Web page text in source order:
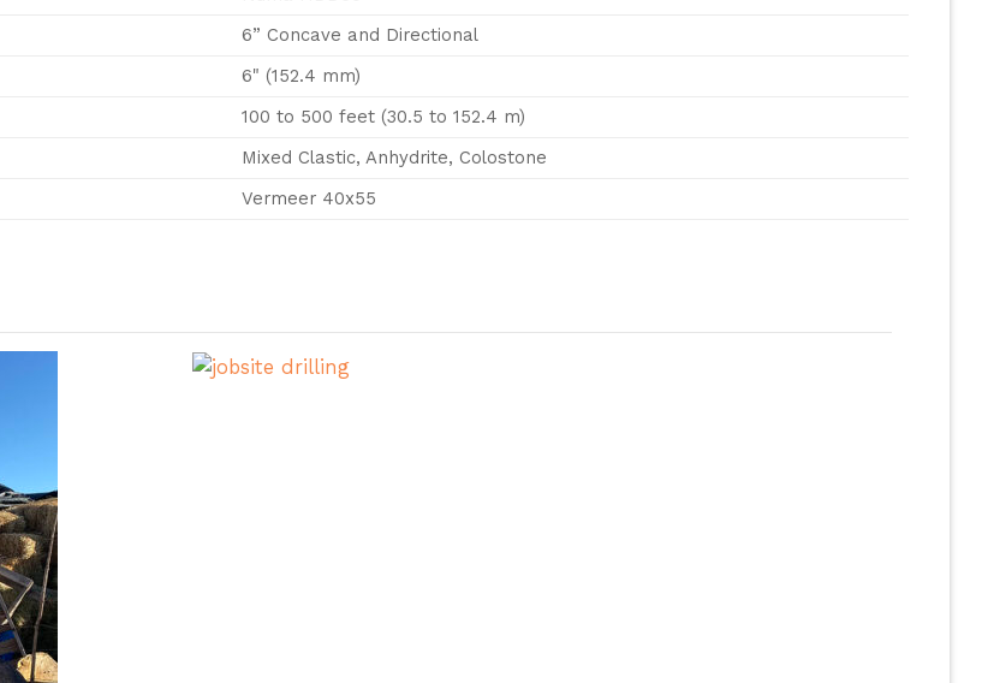
6” Concave and Directional
6" (152.4 mm)
100 to 500 feet (30.5 to 152.4 m)
Mixed Clastic, Anhydrite, Colostone
Vermeer 40x55